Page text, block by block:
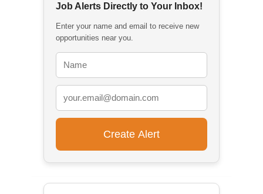
Job Alerts Directly to Your Inbox!
Enter your name and email to receive new
opportunities near you.